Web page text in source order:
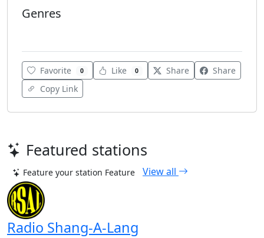
Genres
Favorite 0 Like 0 Share
Share
Copy Link
Featured stations
Feature your station Feature View all
Radio Shang-A-Lang